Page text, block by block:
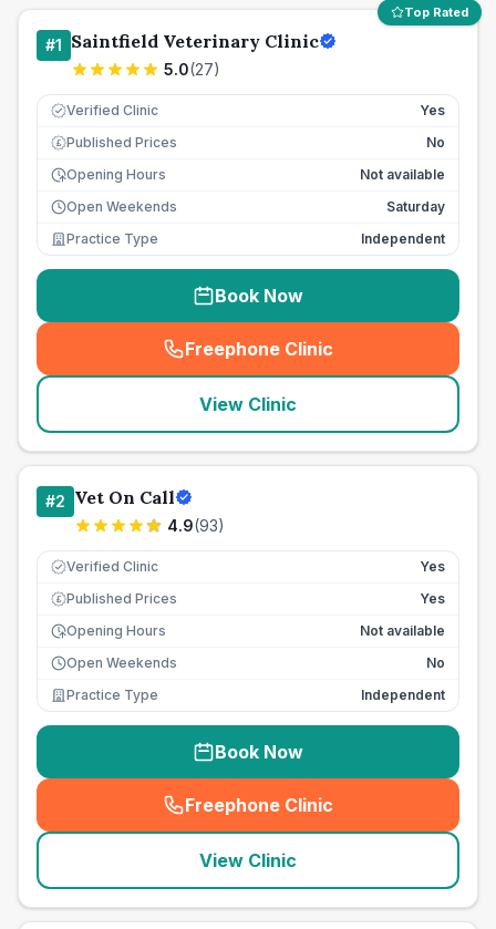
Top Rated
#1 Saintfield Veterinary Clinic
5.0(27)
Verified Clinic Yes
£ Published Prices
No
Opening Hours
Not available
Open Weekends
Saturday
Practice Type
Independent
Book Now
Freephone Clinic
(seo_lab_card_freephone
View Clinic
#2 Vet On Call
4.9(93)
Verified Clinic Yes
£ Published Prices
Yes
Opening Hours
Not available
Open Weekends
No
Practice Type
Independent
Book Now
Freephone Clinic
(seo_lab_card_freephone
View Clinic